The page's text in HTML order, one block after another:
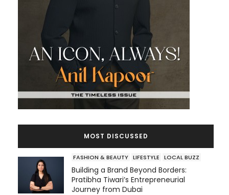
MOST DISCUSSED
FASHION & BEAUTY LIFESTYLE LOCAL BUZZ
Building a Brand Beyond Borders:
Pratibha Tiwari’s Entrepreneurial
Journey from Dubai